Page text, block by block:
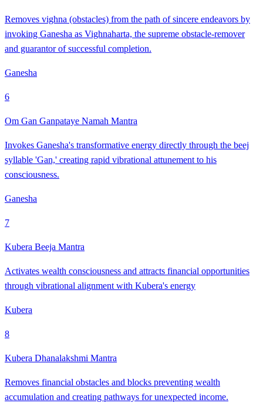
Removes vighna (obstacles) from the path of sincere endeavors by
invoking Ganesha as Vighnaharta, the supreme obstacle-remover
and guarantor of successful completion.
Ganesha
6
Om Gan Ganpataye Namah Mantra
Invokes Ganesha's transformative energy directly through the beej
syllable 'Gan,' creating rapid vibrational attunement to his
consciousness.
Ganesha
7
Kubera Beeja Mantra
Activates wealth consciousness and attracts financial opportunities
through vibrational alignment with Kubera's energy
Kubera
8
Kubera Dhanalakshmi Mantra
Removes financial obstacles and blocks preventing wealth
accumulation and creating pathways for unexpected income.